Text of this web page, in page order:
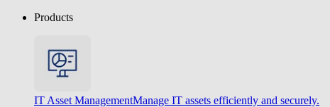
Products
IT Asset ManagementManage IT assets efficiently and securely.